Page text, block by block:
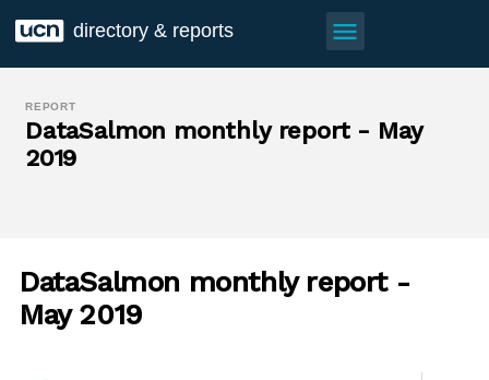
directory & reports menu
REPORT
DataSalmon monthly report - May
2019
DataSalmon monthly report -
May 2019